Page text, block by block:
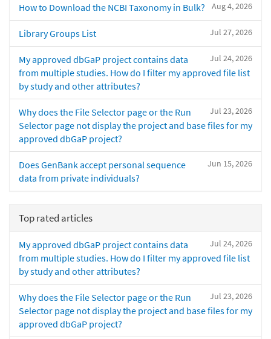
Aug 4, 2026
How to Download the NCBI Taxonomy in Bulk?
Jul 27, 2026
Library Groups List
Jul 24, 2026
My approved dbGaP project contains data
from multiple studies. How do I filter my approved file list
by study and other attributes?
Jul 23, 2026
Why does the File Selector page or the Run
Selector page not display the project and base files for my
approved dbGaP project?
Jun 15, 2026
Does GenBank accept personal sequence
data from private individuals?
Top rated articles
Jul 24, 2026
My approved dbGaP project contains data
from multiple studies. How do I filter my approved file list
by study and other attributes?
Jul 23, 2026
Why does the File Selector page or the Run
Selector page not display the project and base files for my
approved dbGaP project?